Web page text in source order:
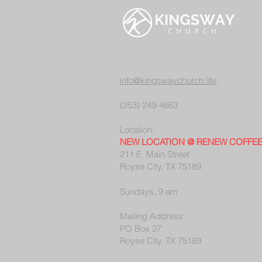
info@kingswaychurch.life
(253) 249-4663
Location:
NEW LOCATION @ RENEW COFFEE
211 E. Main Street
Royse City, TX 75189
Sundays, 9 am
Mailing Address:
PO Box 27
Royse City, TX 75189